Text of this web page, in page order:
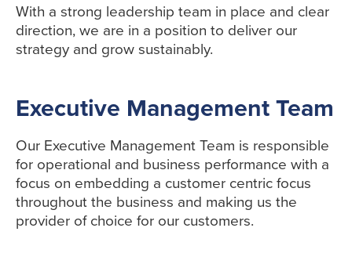
With a strong leadership team in place and clear
direction, we are in a position to deliver our
strategy and grow sustainably.
Executive Management Team
Our Executive Management Team is responsible
for operational and business performance with a
focus on embedding a customer centric focus
throughout the business and making us the
provider of choice for our customers.